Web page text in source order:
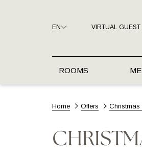
EN VIRTUAL GUEST
ROOMS
Home Offers Christmas